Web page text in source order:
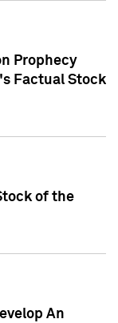
Prophecy
Factual Stock
of the
An